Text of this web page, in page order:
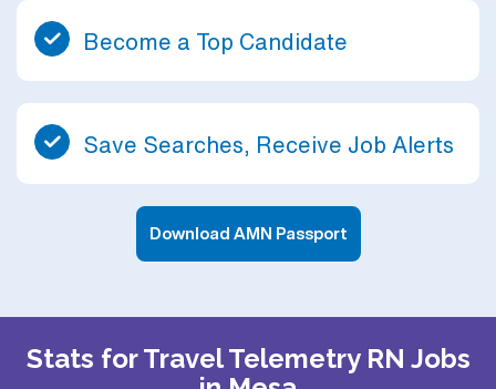
Become a Top Candidate
Save Searches, Receive Job Alerts
Download AMN Passport
Stats for Travel Telemetry RN Jobs